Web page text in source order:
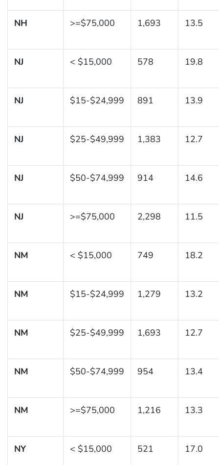
NH >=$75,000 1,693 13.5
NJ < $15,000 578 19.8
NJ $15-$24,999 891 13.9
NJ $25-$49,999 1,383 12.7
NJ $50-$74,999 914 14.6
NJ >=$75,000 2,298 11.5
NM < $15,000 749 18.2
NM $15-$24,999 1,279 13.2
NM $25-$49,999 1,693 12.7
NM $50-$74,999 954 13.4
NM >=$75,000 1,216 13.3
NY < $15,000 521 17.0